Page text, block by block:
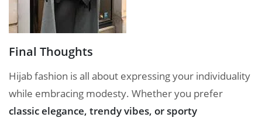
Final Thoughts
Hijab fashion is all about expressing your individuality
while embracing modesty. Whether you prefer
classic elegance, trendy vibes, or sporty